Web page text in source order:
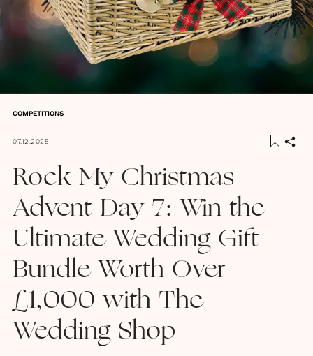
COMPETITIONS
07.12.2025
Rock My Christmas
Advent Day 7: Win the
Ultimate Wedding Gift
Bundle Worth Over
£1,000 with The
Wedding Shop